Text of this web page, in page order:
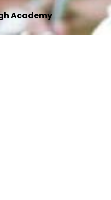
Academy